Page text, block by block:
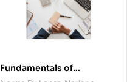
Fundamentals of